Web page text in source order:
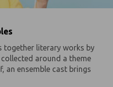
together literary works by
around a theme
an ensemble cast brings